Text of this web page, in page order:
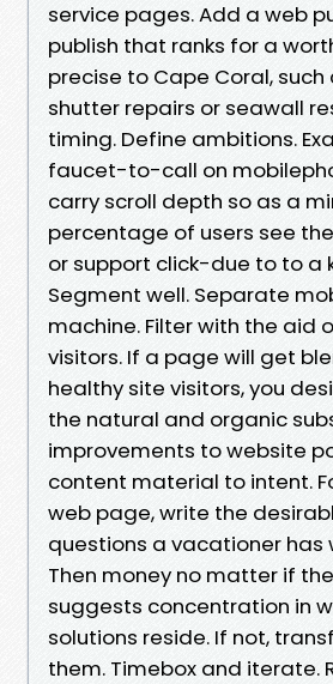
service pages. Add a web
publish that ranks for a
precise to Cape Coral, such
shutter repairs or seawall
timing. Define ambitions.
faucet-to-call on
carry scroll depth so as a
percentage of users see
or support click-due to to a
Segment well. Separate
machine. Filter with the aid
visitors. If a page will get
healthy site visitors, you
the natural and organic
improvements to website
content material to intent.
web page, write the
questions a vacationer has
Then money no matter if
suggests concentration in
solutions reside. If not,
them. Timebox and iterate.